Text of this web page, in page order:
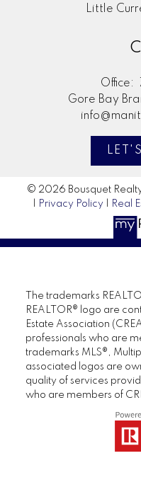
Little
Office:
Gore Bay
© 2026 Bousquet
Privacy Policy Real
The trademarks
REALTOR® logo are
Estate Association
professionals who are
trademarks MLS®,
associated logos are
quality of services
who are members of